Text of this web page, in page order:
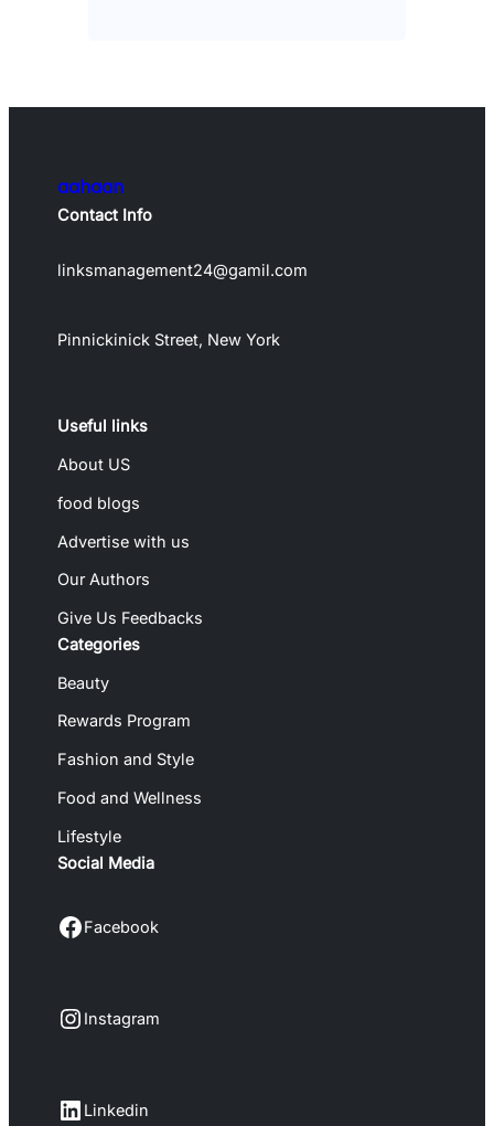
aahaan
Contact Info
linksmanagement24@gamil.com
Pinnickinick Street, New York
Useful links
About US
food blogs
Advertise with us
Our Authors
Give Us Feedbacks
Categories
Beauty
Rewards Program
Fashion and Style
Food and Wellness
Lifestyle
Social Media
Facebook Facebook
Instagram Instagram
LinkedIn Linkedin